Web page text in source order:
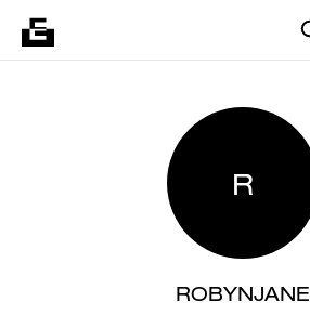
R
ROBYNJANE